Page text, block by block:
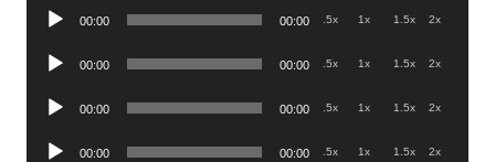
Audio
00:00 00:00 .5x 1x 1.5x 2x
Audio
00:00 00:00 .5x 1x 1.5x 2x
Audio
00:00 00:00 .5x 1x 1.5x 2x
Audio
00:00 00:00 .5x 1x 1.5x 2x